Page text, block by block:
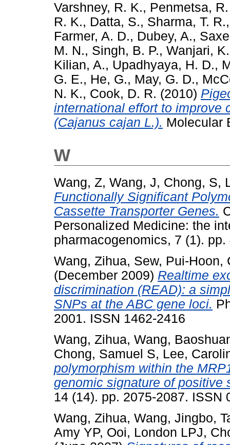
Varshney, R. K., Penmetsa,
R. K., Datta, S., Sharma, T. R.
Farmer, A. D., Dubey, A.,
M. N., Singh, B. P., Wanjari,
Kilian, A., Upadhyaya, H. D.,
G. E., He, G., May, G. D.,
N. K., Cook, D. R. (2010)
international effort to improve
(Cajanus cajan L.). Molecular
W
Wang, Z, Wang, J, Chong, S,
Functionally Significant
Cassette Transporter Genes.
Personalized Medicine: the
pharmacogenomics, 7 (1).
Wang, Zihua, Sew, Pui-Hoon,
(December 2009) Realtime
discrimination (READ): a
SNPs at the ABC gene loci.
2001. ISSN 1462-2416
Wang, Zihua, Wang,
Chong, Samuel S, Lee,
polymorphism within the
genomic signature of positive
14 (14). pp. 2075-2087. ISSN
Wang, Zihua, Wang, Jingbo,
Amy YP, Ooi, London LPJ,